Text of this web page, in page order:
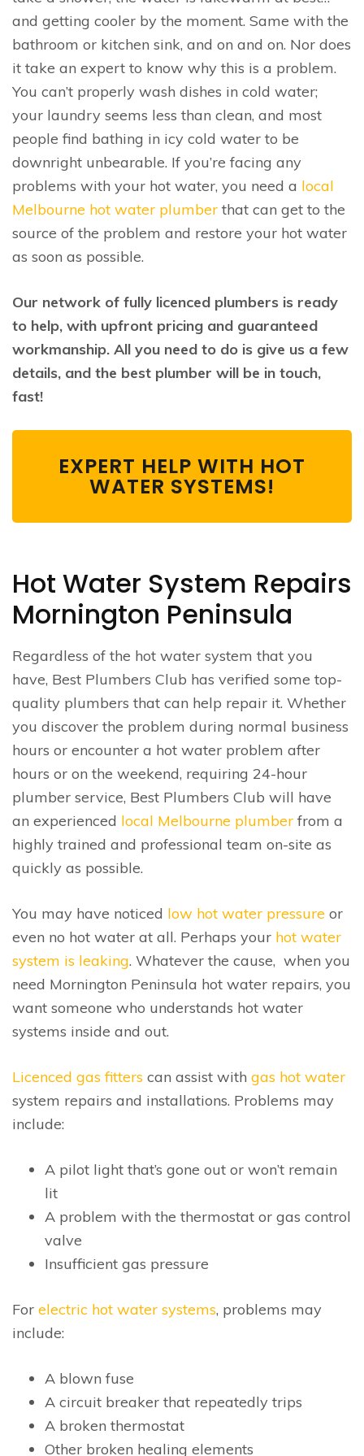
and getting cooler by the moment. Same with the
bathroom or kitchen sink, and on and on. Nor does
it take an expert to know why this is a problem.
You can’t properly wash dishes in cold water;
your laundry seems less than clean, and most
people find bathing in icy cold water to be
downright unbearable. If you’re facing any
problems with your hot water, you need a local
Melbourne hot water plumber that can get to the
source of the problem and restore your hot water
as soon as possible.
Our network of fully licenced plumbers is ready
to help, with upfront pricing and guaranteed
workmanship. All you need to do is give us a few
details, and the best plumber will be in touch,
fast!
EXPERT HELP WITH HOT
WATER SYSTEMS!
Hot Water System Repairs
Mornington Peninsula
Regardless of the hot water system that you
have, Best Plumbers Club has verified some top-
quality plumbers that can help repair it. Whether
you discover the problem during normal business
hours or encounter a hot water problem after
hours or on the weekend, requiring 24-hour
plumber service, Best Plumbers Club will have
an experienced local Melbourne plumber from a
highly trained and professional team on-site as
quickly as possible.
You may have noticed low hot water pressure or
even no hot water at all. Perhaps your hot water
system is leaking. Whatever the cause, when you
need Mornington Peninsula hot water repairs, you
want someone who understands hot water
systems inside and out.
Licenced gas fitters can assist with gas hot water
system repairs and installations. Problems may
include:
A pilot light that’s gone out or won’t remain
lit
A problem with the thermostat or gas control
valve
Insufficient gas pressure
For electric hot water systems, problems may
include:
A blown fuse
A circuit breaker that repeatedly trips
A broken thermostat
Other broken healing elements